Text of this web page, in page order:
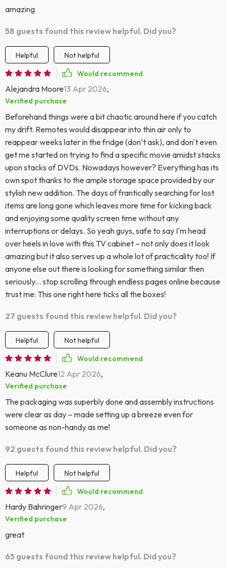
amazing
58 guests found this review helpful. Did you?
Helpful
Not helpful
Would recommend
Alejandra Moore13 Apr 2026,
Verified purchase
Beforehand things were a bit chaotic around here if you catch
my drift. Remotes would disappear into thin air only to
reappear weeks later in the fridge (don’t ask), and don't even
get me started on trying to find a specific movie amidst stacks
upon stacks of DVDs. Nowadays however? Everything has its
own spot thanks to the ample storage space provided by our
stylish new addition. The days of frantically searching for lost
items are long gone which leaves more time for kicking back
and enjoying some quality screen time without any
interruptions or delays. So yeah guys, safe to say I'm head
over heels in love with this TV cabinet – not only does it look
amazing but it also serves up a whole lot of practicality too! If
anyone else out there is looking for something similar then
seriously... stop scrolling through endless pages online because
trust me: This one right here ticks all the boxes!
27 guests found this review helpful. Did you?
Helpful
Not helpful
Would recommend
Keanu McClure12 Apr 2026,
Verified purchase
The packaging was superbly done and assembly instructions
were clear as day – made setting up a breeze even for
someone as non-handy as me!
92 guests found this review helpful. Did you?
Helpful
Not helpful
Would recommend
Hardy Bahringer9 Apr 2026,
Verified purchase
great
65 guests found this review helpful. Did you?